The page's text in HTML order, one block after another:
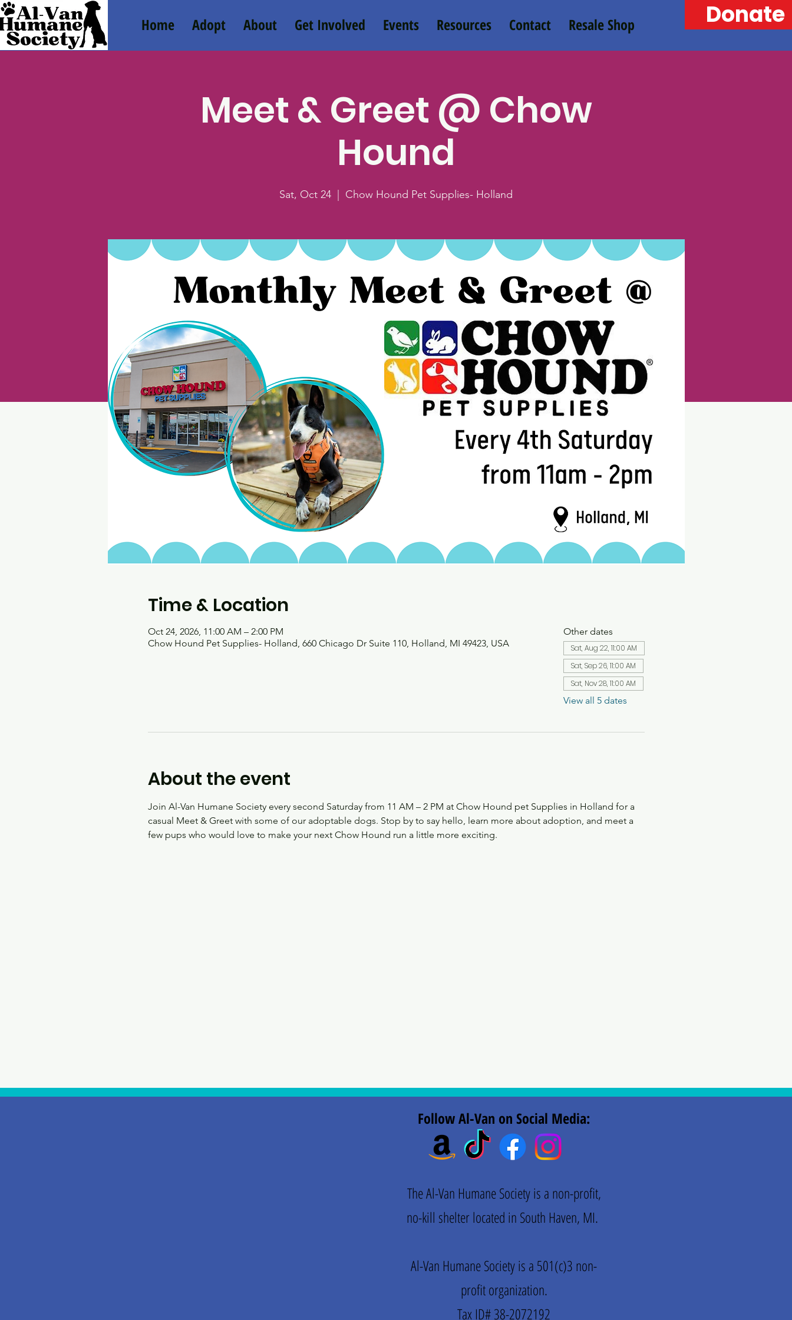
Home Adopt About Get Involved Events Resources Contact Resale Shop Donate
Meet & Greet @ Chow
Hound
Sat, Oct 24 Chow Hound Pet Supplies- Holland
Time & Location
Oct 24, 2026, 11:00 AM – 2:00 PM
Chow Hound Pet Supplies- Holland, 660 Chicago Dr Suite 110, Holland, MI 49423, USA
Other dates
Sat, Aug 22, 11:00 AM
Sat, Sep 26, 11:00 AM
Sat, Nov 28, 11:00 AM
View all 5 dates
About the event
Join Al-Van Humane Society every second Saturday from 11 AM – 2 PM at Chow Hound pet Supplies in Holland for a
casual Meet & Greet with some of our adoptable dogs. Stop by to say hello, learn more about adoption, and meet a
few pups who would love to make your next Chow Hound run a little more exciting.
Follow Al-Van on Social Media:
The Al-Van Humane Society is a non-profit,
no-kill shelter located in South Haven, MI.
Al-Van Humane Society is a 501(c)3 non-
profit organization.
Tax ID# 38-2072192